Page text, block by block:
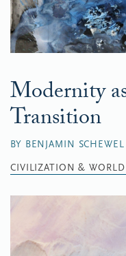
Modernity
Transition
BY BENJAMIN SCHEWEL
CIVILIZATION & WORLD